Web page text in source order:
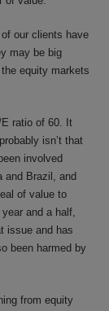
our clients have
may be big
equity markets
ratio of 60. It
isn’t that
involved
and Brazil, and
of value to
and a half,
issue and has
been harmed by
from equity